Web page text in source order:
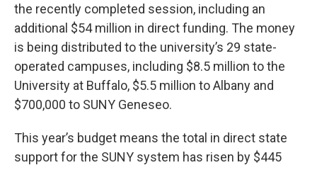
the recently completed session, including an
additional $54 million in direct funding. The money
is being distributed to the university’s 29 state-
operated campuses, including $8.5 million to the
University at Buffalo, $5.5 million to Albany and
$700,000 to SUNY Geneseo.
This year’s budget means the total in direct state
support for the SUNY system has risen by $445